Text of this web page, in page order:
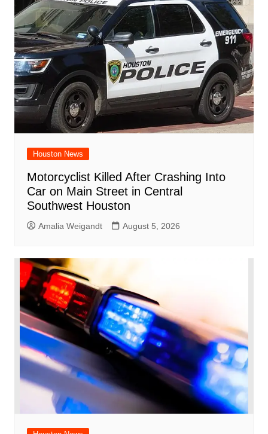
Houston News
Motorcyclist Killed After Crashing Into
Car on Main Street in Central
Southwest Houston
Amalia Weigandt August 5, 2026